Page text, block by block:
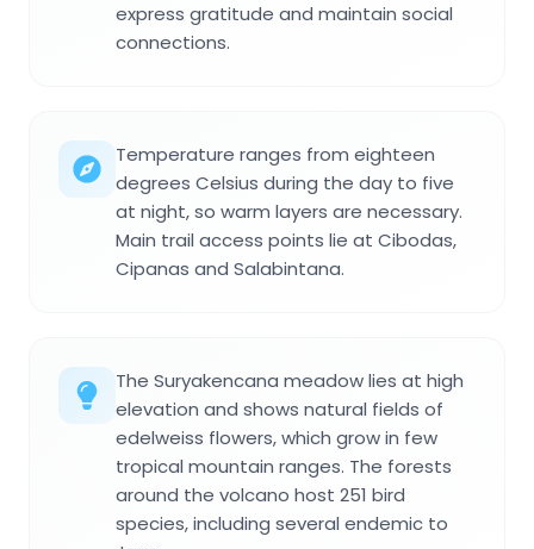
express gratitude and maintain social
connections.
Temperature ranges from eighteen
degrees Celsius during the day to five
at night, so warm layers are necessary.
Main trail access points lie at Cibodas,
Cipanas and Salabintana.
The Suryakencana meadow lies at high
elevation and shows natural fields of
edelweiss flowers, which grow in few
tropical mountain ranges. The forests
around the volcano host 251 bird
species, including several endemic to